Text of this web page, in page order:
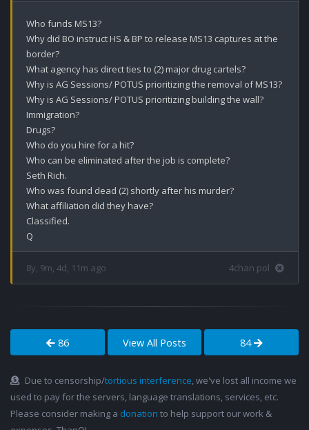
Who funds MS13?
Why did BO instruct HS & BP to release MS13 captures at the
border?
What agency has direct ties to (2) major drug cartels?
Why is AG Sessions/ POTUS prioritizing the removal of MS13?
Why is AG Sessions/ POTUS prioritizing building the wall?
Immigration?
Drugs?
Who do you hire for a hit?
Who can be eliminated after the job is complete?
Seth Rich.
Who was found dead (2) shortly after his murder?
What affiliation did they have?
Classified.
Q
8y, 9m, 4d, 11m ago 4chan pol
86 View All Posts 84
Due to censorship/tortious interference, we've lost all income we
used to pay for the servers, language translations, services, etc.
Please consider making a donation to help support our work &